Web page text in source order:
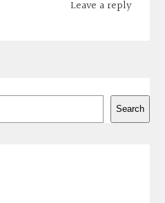
Leave a reply
Search